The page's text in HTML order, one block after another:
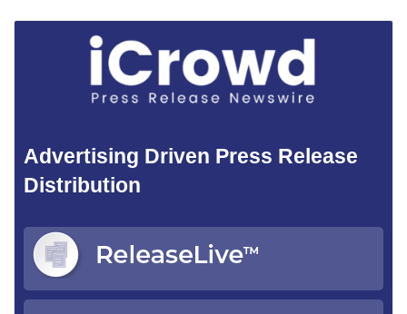
Advertising Driven Press Release
Distribution